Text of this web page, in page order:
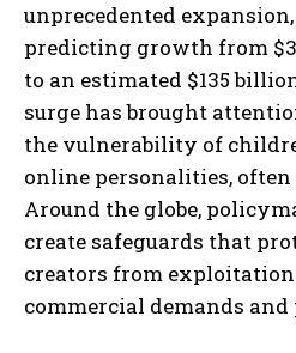
unprecedented
predicting growth from
to an estimated $135
surge has brought
the vulnerability of
online personalities,
Around the globe,
create safeguards that
creators from
commercial demands and